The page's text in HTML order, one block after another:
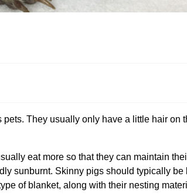
They usually only have a little hair on
eat more so that they can maintain
sunburnt. Skinny pigs should typically
of blanket, along with their nesting